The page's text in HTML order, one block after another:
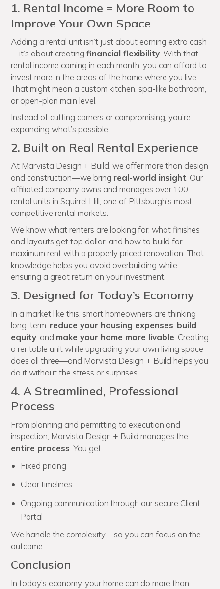
1. Rental Income = More Room to
Improve Your Own Space
Adding a rental unit isn’t just about earning extra cash
—it’s about creatingfinancial flexibility . With that
rental income coming in each month, you can afford to
invest more in the areas of the home where you live.
That might mean a custom kitchen, spa-like bathroom,
or open-plan main level.
Instead of cutting corners or compromising, you’re
expanding what’s possible.
2. Built on Real Rental Experience
At Marvista Design + Build, we offer more than design
and construction—we bring real-world insight . Our
affiliated company owns and manages over 100
rental units in Squirrel Hill, one of Pittsburgh’s most
competitive rental markets.
We know what renters are looking for, what finishes
and layouts get top dollar, and how to build for
maximum rent with a properly priced renovation. That
knowledge helps you avoid overbuilding while
ensuring a great return on your investment.
3. Designed for Today’s Economy
In a market like this, smart homeowners are thinking
long-term: reduce your housing expenses build
equity , and make your home more livable . Creating
a rentable unit while upgrading your own living space
does all three—and Marvista Design + Build helps you
do it without the stress or surprises.
4. A Streamlined, Professional
Process
From planning and permitting to execution and
inspection, Marvista Design + Build manages the
entire process . You get:
Fixed pricing
Clear timelines
Ongoing communication through our secure Client
Portal
We handle the complexity—so you can focus on the
outcome.
Conclusion
In today’s economy, your home can do more than